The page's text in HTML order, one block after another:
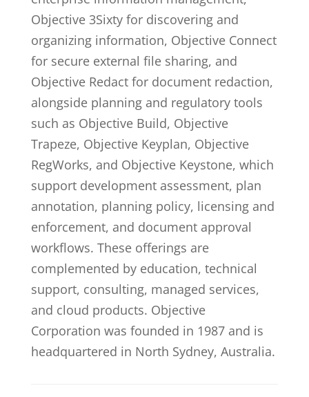
Objective 3Sixty for discovering and
organizing information, Objective Connect
for secure external file sharing, and
Objective Redact for document redaction,
alongside planning and regulatory tools
such as Objective Build, Objective
Trapeze, Objective Keyplan, Objective
RegWorks, and Objective Keystone, which
support development assessment, plan
annotation, planning policy, licensing and
enforcement, and document approval
workflows. These offerings are
complemented by education, technical
support, consulting, managed services,
and cloud products. Objective
Corporation was founded in 1987 and is
headquartered in North Sydney, Australia.